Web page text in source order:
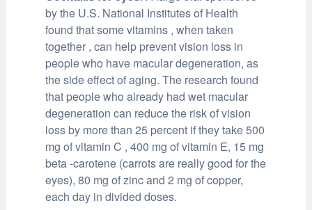
by the U.S. National Institutes of Health
found that some vitamins , when taken
together , can help prevent vision loss in
people who have macular degeneration, as
the side effect of aging. The research found
that people who already had wet macular
degeneration can reduce the risk of vision
loss by more than 25 percent if they take 500
mg of vitamin C , 400 mg of vitamin E, 15 mg
beta -carotene (carrots are really good for the
eyes), 80 mg of zinc and 2 mg of copper,
each day in divided doses.